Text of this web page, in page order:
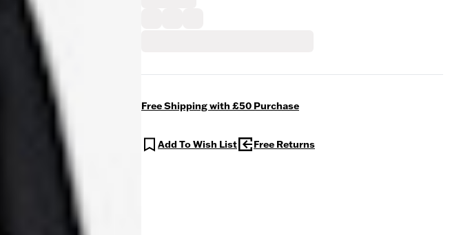
Free Shipping with £50 Purchase
Add To Wish List Free Returns